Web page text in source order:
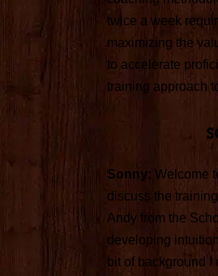
twice a week
maximizing the
to accelerate
training approach
Sonny: Welcome
discuss the
Andy from the
developing
bit of background